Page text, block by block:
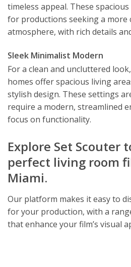
timeless appeal. These
for productions seeking a more
atmosphere, with rich details
Sleek Minimalist Modern
For a clean and uncluttered
homes offer spacious living
stylish design. These settings
require a modern, streamlined
focus on functionality.
Explore Set Scouter
perfect living room
Miami.
Our platform makes it easy to
for your production, with a
that enhance your film’s visual